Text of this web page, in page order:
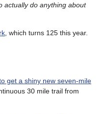
actually do anything about
, which turns 125 this year.
get a shiny new seven-mile
30 mile trail from